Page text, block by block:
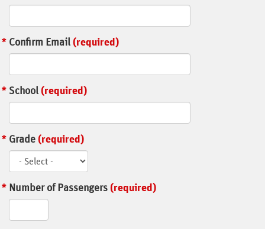
Confirm Email(required)
School(required)
Grade(required)
Number of Passengers(required)